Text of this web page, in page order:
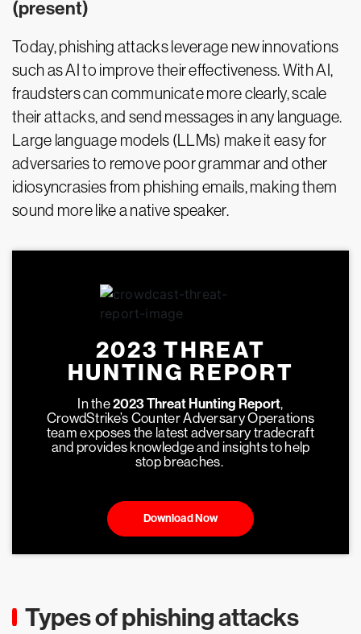
(present)
Today, phishing attacks leverage new innovations
such as AI to improve their effectiveness. With AI,
fraudsters can communicate more clearly, scale
their attacks, and send messages in any language.
Large language models (LLMs) make it easy for
adversaries to remove poor grammar and other
idiosyncrasies from phishing emails, making them
sound more like a native speaker.
2023 THREAT
HUNTING REPORT
In the2023 Threat Hunting Report,
CrowdStrike’s Counter Adversary Operations
team exposes the latest adversary tradecraft
and provides knowledge and insights to help
stop breaches.
Download Now
Types of phishing attacks